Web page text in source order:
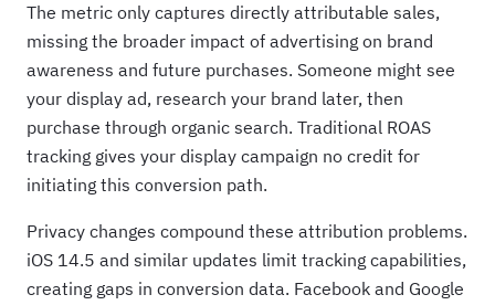
The metric only captures directly attributable sales,
missing the broader impact of advertising on brand
awareness and future purchases. Someone might see
your display ad, research your brand later, then
purchase through organic search. Traditional ROAS
tracking gives your display campaign no credit for
initiating this conversion path.
Privacy changes compound these attribution problems.
iOS 14.5 and similar updates limit tracking capabilities,
creating gaps in conversion data. Facebook and Google